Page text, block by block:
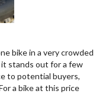
bike in a very crowded
stands out for a few
to potential buyers,
a bike at this price